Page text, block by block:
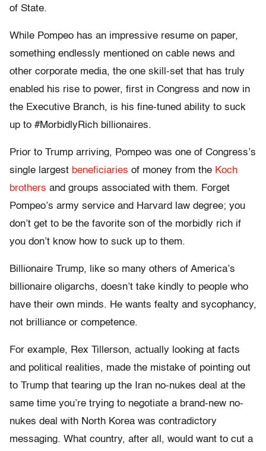
of State.
While Pompeo has an impressive resume on paper,
something endlessly mentioned on cable news and
other corporate media, the one skill-set that has truly
enabled his rise to power, first in Congress and now in
the Executive Branch, is his fine-tuned ability to suck
up to #MorbidlyRich billionaires.
Prior to Trump arriving, Pompeo was one of Congress’s
single largest beneficiaries of money from the Koch
brothers and groups associated with them. Forget
Pompeo’s army service and Harvard law degree; you
don’t get to be the favorite son of the morbidly rich if
you don’t know how to suck up to them.
Billionaire Trump, like so many others of America’s
billionaire oligarchs, doesn’t take kindly to people who
have their own minds. He wants fealty and sycophancy,
not brilliance or competence.
For example, Rex Tillerson, actually looking at facts
and political realities, made the mistake of pointing out
to Trump that tearing up the Iran no-nukes deal at the
same time you’re trying to negotiate a brand-new no-
nukes deal with North Korea was contradictory
messaging. What country, after all, would want to cut a